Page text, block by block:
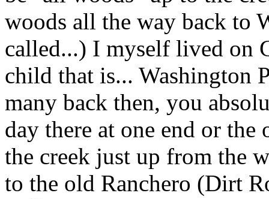
woods all the way back to
called...) I myself lived on
child that is... Washington
many back then, you
day there at one end or
the creek just up from the
to the old Ranchero (Dirt